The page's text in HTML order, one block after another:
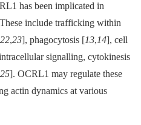
has been implicated in
include trafficking within
22,23], phagocytosis [13,14], cell
signalling, cytokinesis
25]. OCRL1 may regulate these
actin dynamics at various